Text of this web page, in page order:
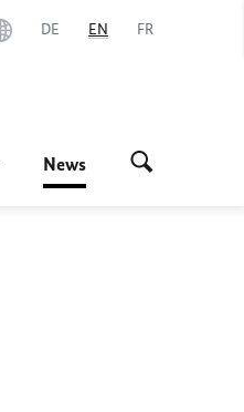
DE EN FR
News